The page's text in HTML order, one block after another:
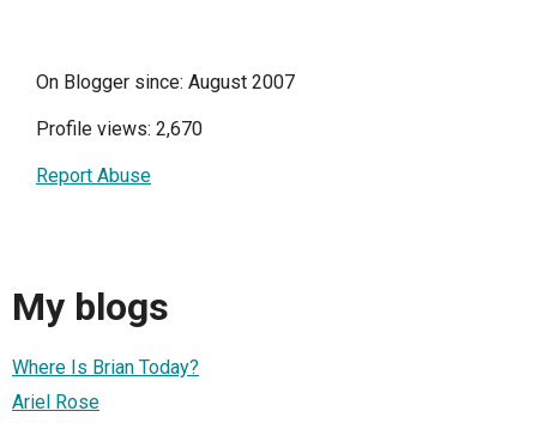
On Blogger since: August 2007
Profile views: 2,670
Report Abuse
My blogs
Where Is Brian Today?
Ariel Rose